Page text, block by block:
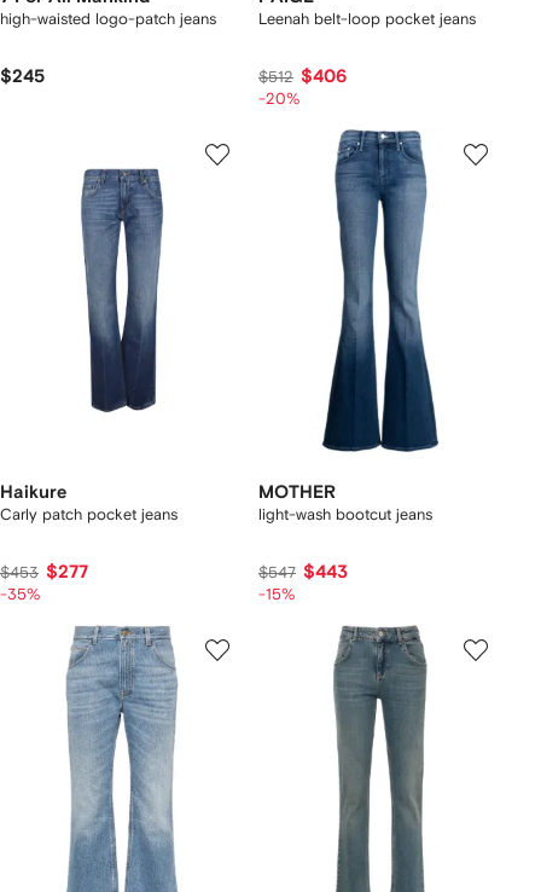
high-waisted logo-patch jeans
$245
Leenah belt-loop pocket jeans
$512 $406
-20%
Haikure
Carly patch pocket jeans
$453 $277
-35%
MOTHER
light-wash bootcut jeans
$547 $443
-15%